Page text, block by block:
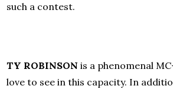
such a contest.
TY ROBINSONis a phenomenal
love to see in this capacity. In